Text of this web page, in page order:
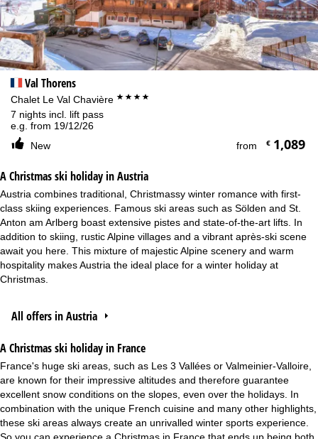
Val Thorens
Chalet Le Val Chavière ****
7 nights incl. lift pass
e.g. from 19/12/26
New
from €1,089
A Christmas ski holiday in Austria
Austria combines traditional, Christmassy winter romance with first-
class skiing experiences. Famous ski areas such as Sölden and St.
Anton am Arlberg boast extensive pistes and state-of-the-art lifts. In
addition to skiing, rustic Alpine villages and a vibrant après-ski scene
await you here. This mixture of majestic Alpine scenery and warm
hospitality makes Austria the ideal place for a winter holiday at
Christmas.
All offers in Austria
A Christmas ski holiday in France
France's huge ski areas, such as Les 3 Vallées or Valmeinier-Valloire,
are known for their impressive altitudes and therefore guarantee
excellent snow conditions on the slopes, even over the holidays. In
combination with the unique French cuisine and many other highlights,
these ski areas always create an unrivalled winter sports experience.